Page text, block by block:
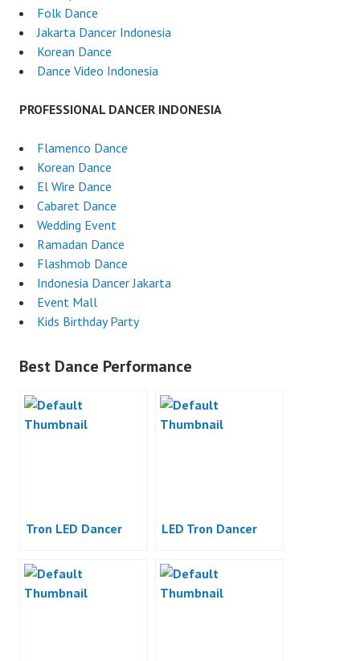
Folk Dance
Jakarta Dancer Indonesia
Korean Dance
Dance Video Indonesia
PROFESSIONAL DANCER INDONESIA
Flamenco Dance
Korean Dance
El Wire Dance
Cabaret Dance
Wedding Event
Ramadan Dance
Flashmob Dance
Indonesia Dancer Jakarta
Event Mall
Kids Birthday Party
Best Dance Performance
Tron LED Dancer LED Tron Dancer